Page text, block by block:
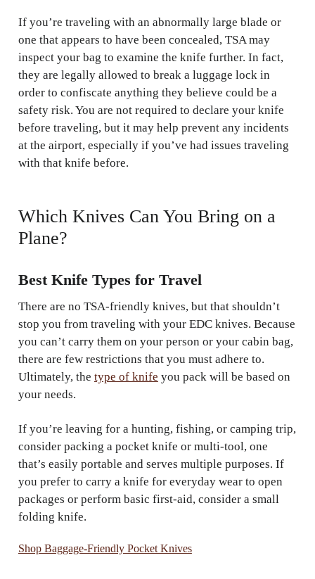
If you’re traveling with an abnormally large blade or
one that appears to have been concealed, TSA may
inspect your bag to examine the knife further. In fact,
they are legally allowed to break a luggage lock in
order to confiscate anything they believe could be a
safety risk. You are not required to declare your knife
before traveling, but it may help prevent any incidents
at the airport, especially if you’ve had issues traveling
with that knife before.
Which Knives Can You Bring on a
Plane?
Best Knife Types for Travel
There are no TSA-friendly knives, but that shouldn’t
stop you from traveling with your EDC knives. Because
you can’t carry them on your person or your cabin bag,
there are few restrictions that you must adhere to.
Ultimately, the type of knife you pack will be based on
your needs.
If you’re leaving for a hunting, fishing, or camping trip,
consider packing a pocket knife or multi-tool, one
that’s easily portable and serves multiple purposes. If
you prefer to carry a knife for everyday wear to open
packages or perform basic first-aid, consider a small
folding knife.
Shop Baggage-Friendly Pocket Knives